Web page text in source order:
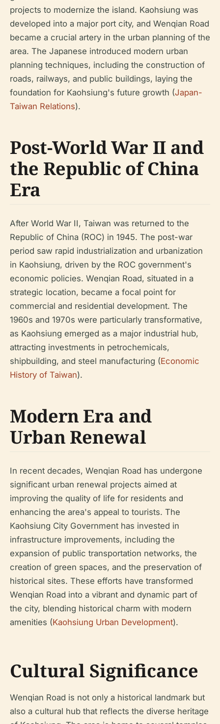
projects to modernize the island. Kaohsiung was
developed into a major port city, and Wenqian Road
became a crucial artery in the urban planning of the
area. The Japanese introduced modern urban
planning techniques, including the construction of
roads, railways, and public buildings, laying the
foundation for Kaohsiung's future growth (Japan-
Taiwan Relations).
Post-World War II and
the Republic of China
Era
After World War II, Taiwan was returned to the
Republic of China (ROC) in 1945. The post-war
period saw rapid industrialization and urbanization
in Kaohsiung, driven by the ROC government's
economic policies. Wenqian Road, situated in a
strategic location, became a focal point for
commercial and residential development. The
1960s and 1970s were particularly transformative,
as Kaohsiung emerged as a major industrial hub,
attracting investments in petrochemicals,
shipbuilding, and steel manufacturing (Economic
History of Taiwan).
Modern Era and
Urban Renewal
In recent decades, Wenqian Road has undergone
significant urban renewal projects aimed at
improving the quality of life for residents and
enhancing the area's appeal to tourists. The
Kaohsiung City Government has invested in
infrastructure improvements, including the
expansion of public transportation networks, the
creation of green spaces, and the preservation of
historical sites. These efforts have transformed
Wenqian Road into a vibrant and dynamic part of
the city, blending historical charm with modern
amenities (Kaohsiung Urban Development).
Cultural Significance
Wenqian Road is not only a historical landmark but
also a cultural hub that reflects the diverse heritage